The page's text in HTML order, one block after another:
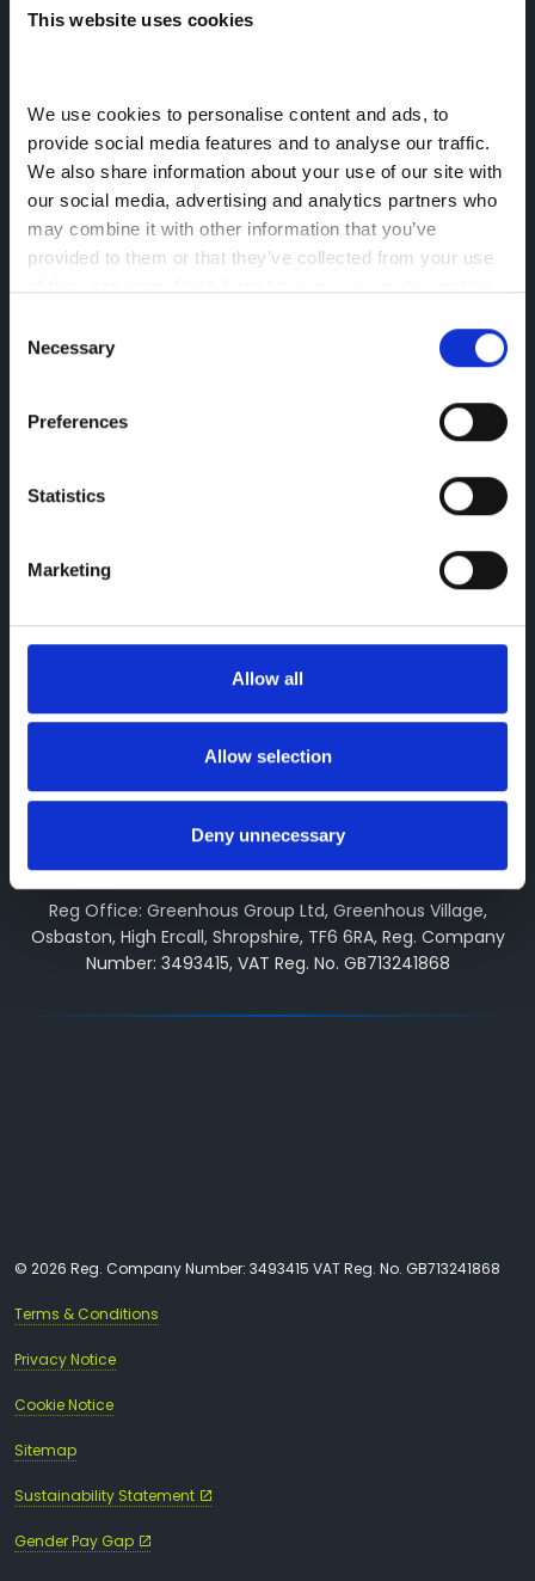
This website uses cookies
We use cookies to personalise content and ads, to
provide social media features and to analyse our traffic.
We also share information about your use of our site with
our social media, advertising and analytics partners who
may combine it with other information that you’ve
provided to them or that they’ve collected from your use
Selection
Necessary
Preferences
Statistics
Marketing
Allow all
Allow selection
Deny unnecessary
North West Trucks News 2024
About the author
Siân Elcock
Senior Marketing Executive
#MadeForDAF
News
Greenhous Limited, Greenhous Group Limited & Greenhous
Fleet and Retail Ltd are appointed representatives of ITC
the Financial Conduct Authority (their registration number is
313486). Permitted activities include advising on and
credit broker not a lender. We can introduce you to a
limited number of finance providers. We do not charge fees
either a fixed fee or a fixed percentage of the amount you
borrow. The payment we receive may vary between
does not impact the finance rate offered. All finance
applications are subject to status, terms and conditions
required.
Reg Office: Greenhous Group Ltd, Greenhous Village,
Osbaston, High Ercall, Shropshire, TF6 6RA, Reg. Company
Number: 3493415, VAT Reg. No. GB713241868
© 2026 Reg. Company Number: 3493415 VAT Reg. No. GB713241868
Terms & Conditions
Privacy Notice
Cookie Notice
Sitemap
Sustainability Statement
Gender Pay Gap